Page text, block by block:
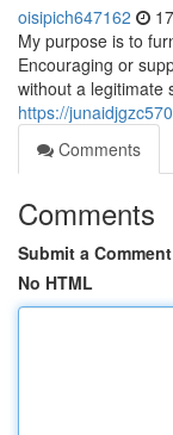
oisipich647162
My purpose is to
Encouraging or
without a legitimate
https://
Comments
Comments
Submit a Comment
No HTML